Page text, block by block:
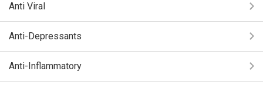
Anti Viral
Anti-Depressants
Anti-Inflammatory